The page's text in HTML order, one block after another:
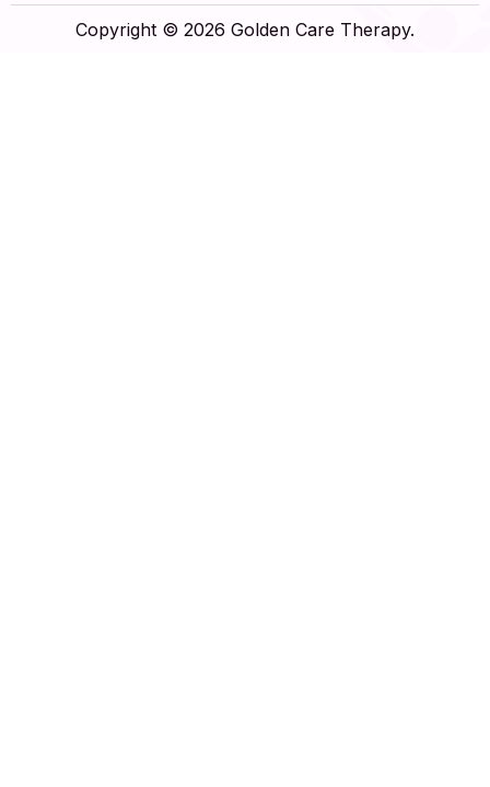
Copyright © 2026 Golden Care Therapy.